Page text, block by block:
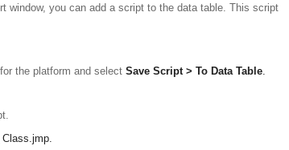
window, you can add a script to the data table. This script
the platform and select Save Script > To Data Table
Class.jmp